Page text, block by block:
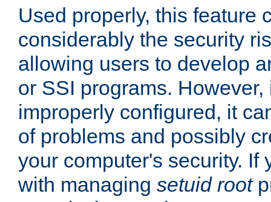
Used properly, this feature
considerably the security
allowing users to develop
or SSI programs.
improperly configured, it
of problems and possibly
your computer's security. If
with managing setuid root